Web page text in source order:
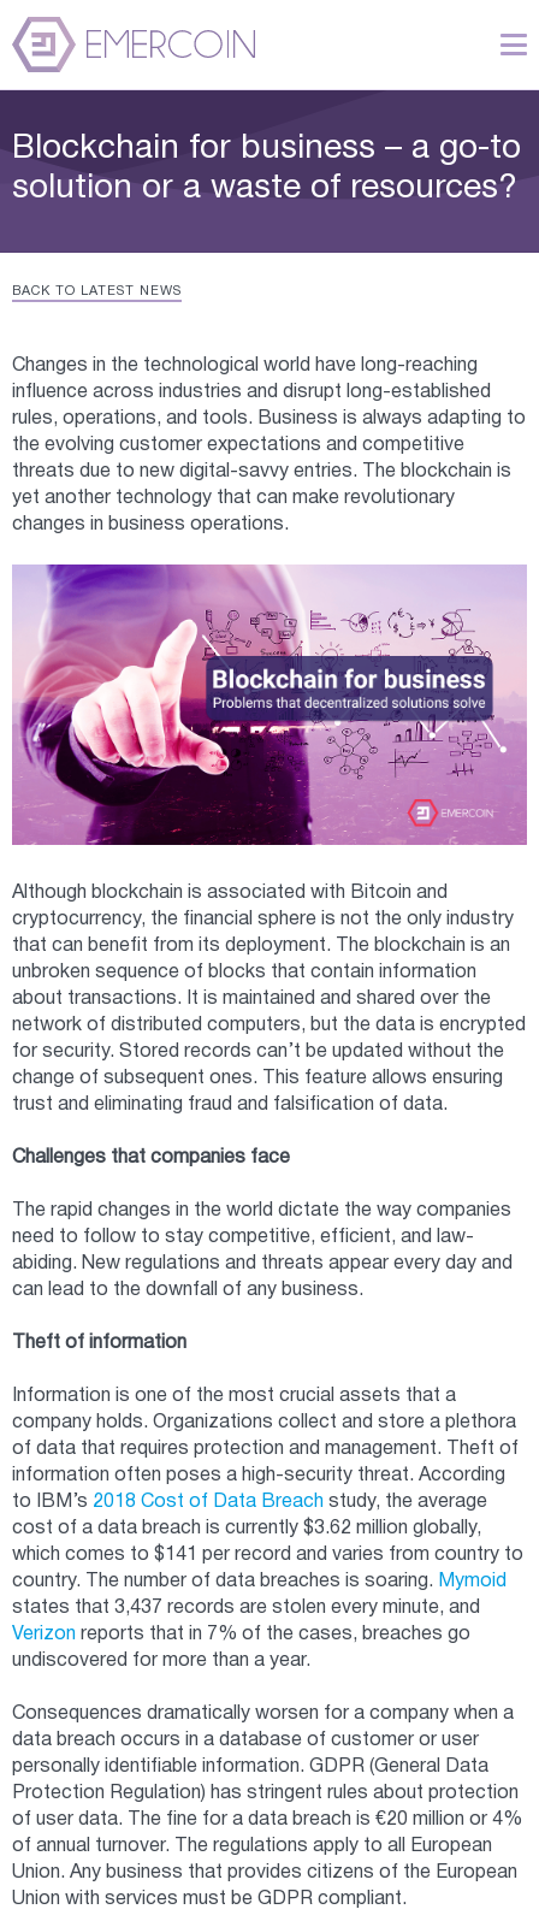
Blockchain for business – a go-to
solution or a waste of resources?
BACK TO LATEST NEWS
Changes in the technological world have long-reaching
influence across industries and disrupt long-established
rules, operations, and tools. Business is always adapting to
the evolving customer expectations and competitive
threats due to new digital-savvy entries. The blockchain is
yet another technology that can make revolutionary
changes in business operations.
Although blockchain is associated with Bitcoin and
cryptocurrency, the financial sphere is not the only industry
that can benefit from its deployment. The blockchain is an
unbroken sequence of blocks that contain information
about transactions. It is maintained and shared over the
network of distributed computers, but the data is encrypted
for security. Stored records can’t be updated without the
change of subsequent ones. This feature allows ensuring
trust and eliminating fraud and falsification of data.
Challenges that companies face
The rapid changes in the world dictate the way companies
need to follow to stay competitive, efficient, and law-
abiding. New regulations and threats appear every day and
can lead to the downfall of any business.
Theft of information
Information is one of the most crucial assets that a
company holds. Organizations collect and store a plethora
of data that requires protection and management. Theft of
information often poses a high-security threat. According
to IBM’s 2018 Cost of Data Breach study, the average
cost of a data breach is currently $3.62 million globally,
which comes to $141 per record and varies from country to
country. The number of data breaches is soaring. Mymoid
states that 3,437 records are stolen every minute, and
Verizon reports that in 7% of the cases, breaches go
undiscovered for more than a year.
Consequences dramatically worsen for a company when a
data breach occurs in a database of customer or user
personally identifiable information. GDPR (General Data
Protection Regulation) has stringent rules about protection
of user data. The fine for a data breach is €20 million or 4%
of annual turnover. The regulations apply to all European
Union. Any business that provides citizens of the European
Union with services must be GDPR compliant.